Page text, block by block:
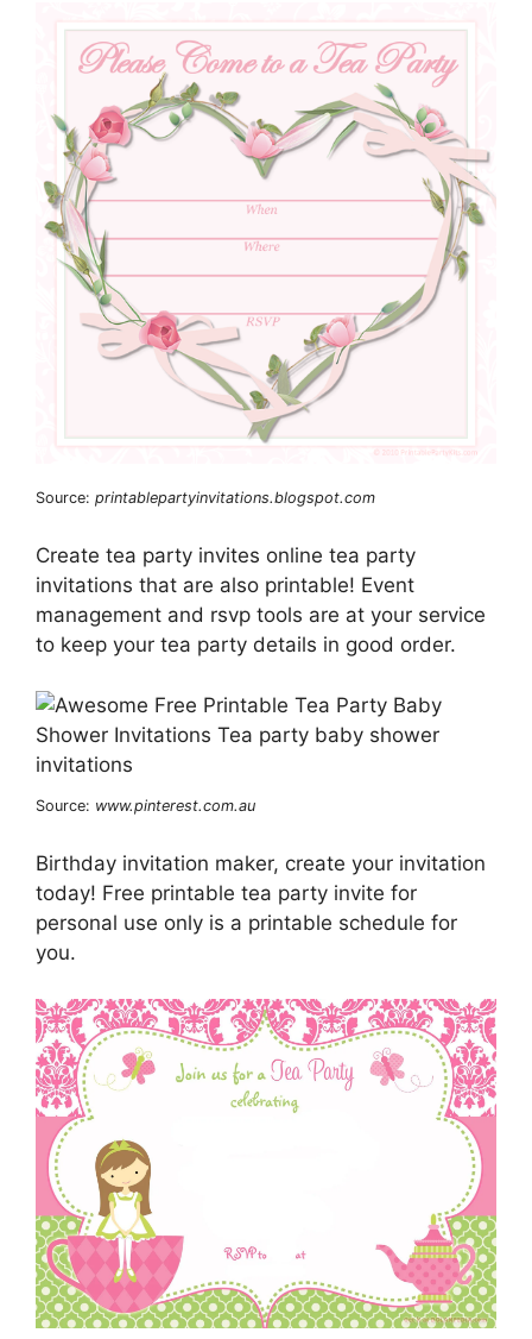
Source: printablepartyinvitations.blogspot.com
Create tea party invites online tea party
invitations that are also printable! Event
management and rsvp tools are at your service
to keep your tea party details in good order.
Source: www.pinterest.com.au
Birthday invitation maker, create your invitation
today! Free printable tea party invite for
personal use only is a printable schedule for
you.